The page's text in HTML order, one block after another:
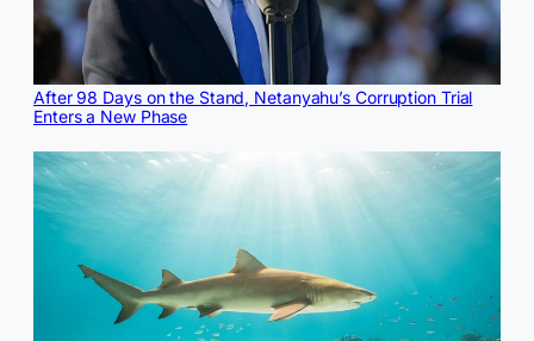
After 98 Days on the Stand, Netanyahu’s Corruption Trial
Enters a New Phase